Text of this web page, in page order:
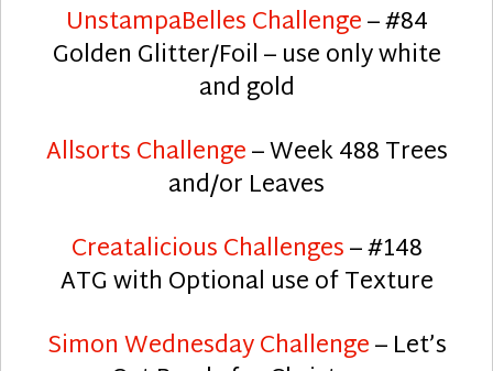
UnstampaBelles Challenge– #84
Golden Glitter/Foil – use only white
and gold
Allsorts Challenge– Week 488 Trees
and/or Leaves
Creatalicious Challenges– #148
ATG with Optional use of Texture
Simon Wednesday Challenge– Let’s